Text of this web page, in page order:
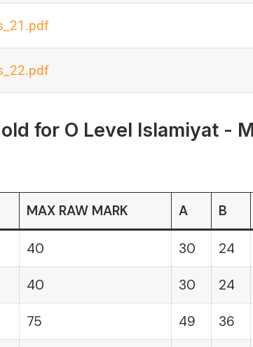
for O Level Islamiyat -
MAX RAW MARK A B
40 30 24
40 30 24
75 49 36